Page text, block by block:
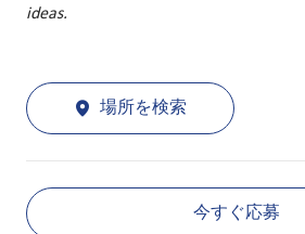
ideas.
場所を検索
今すぐ応募